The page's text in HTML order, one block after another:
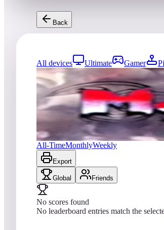
Back
All devices Ultimate Gamer
0
entries Updated08/04/2026
Top score
No scores yet
Mystic Star Retro
All-TimeMonthlyWeekly
Export
Global Friends
No scores found
No leaderboard entries match the